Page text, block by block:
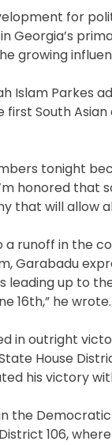
for
Georgia’s
growing
Islam Parkes
first South
tonight
honored that
that will allow
a runoff in the
Garabadu
leading up to
16th,” he
in outright
House
his victory
the
106,